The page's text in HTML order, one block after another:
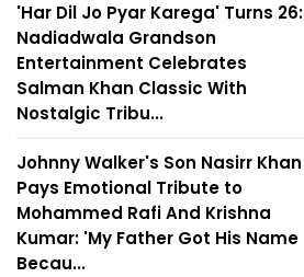
'Har Dil Jo Pyar Karega' Turns 26:
Nadiadwala Grandson
Entertainment Celebrates
Salman Khan Classic With
Nostalgic Tribu...
Johnny Walker's Son Nasirr Khan
Pays Emotional Tribute to
Mohammed Rafi And Krishna
Kumar: 'My Father Got His Name
Becau...